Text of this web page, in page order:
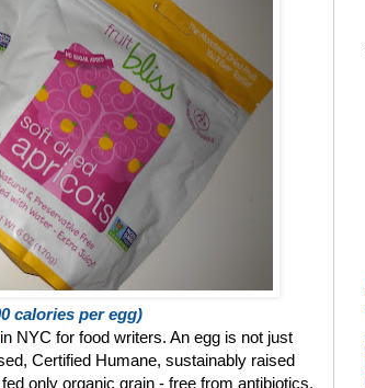
calories per egg)
in NYC for food writers. An egg is not just
Certified Humane, sustainably raised
only organic grain - free from antibiotics,